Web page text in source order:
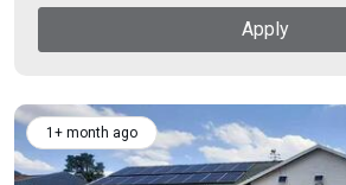
Apply
1+ month ago